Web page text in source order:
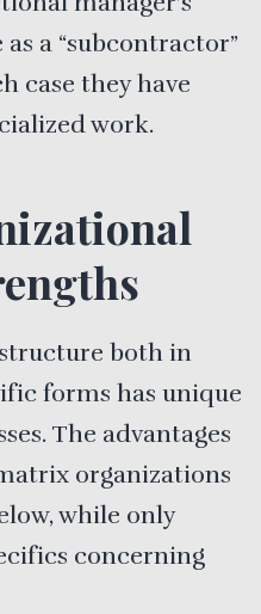
a “subcontractor”
case they have
work.
both in
forms has unique
The advantages
organizations
while only
concerning